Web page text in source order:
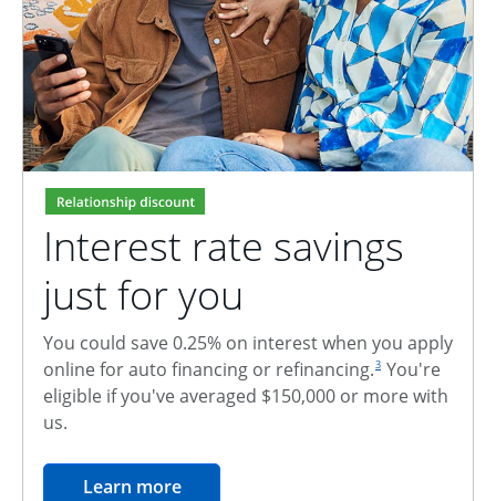
Interest rate savings
just for you
You could save 0.25% on interest when you apply
online for auto financing or refinancing.
footnote reference
3 You're
eligible if you've averaged $150,000 or more with
us.
Learn moreopens in the same window